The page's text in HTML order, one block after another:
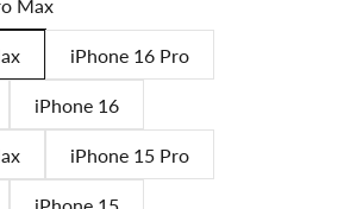
Max
iPhone 16 Pro
iPhone 16
iPhone 15 Pro